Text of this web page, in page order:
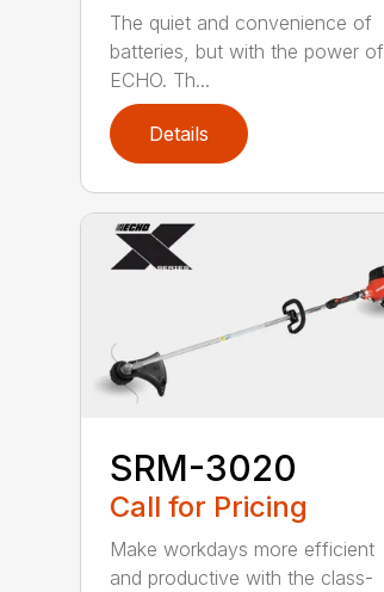
The quiet and convenience of
batteries, but with the power of
ECHO. Th...
Details
SRM-3020
Call for Pricing
Make workdays more efficient
and productive with the class-